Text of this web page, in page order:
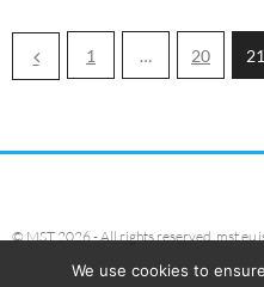
1 … 20 21
© MST 2026 - All rights reserved. mst.eu
We use cookies to